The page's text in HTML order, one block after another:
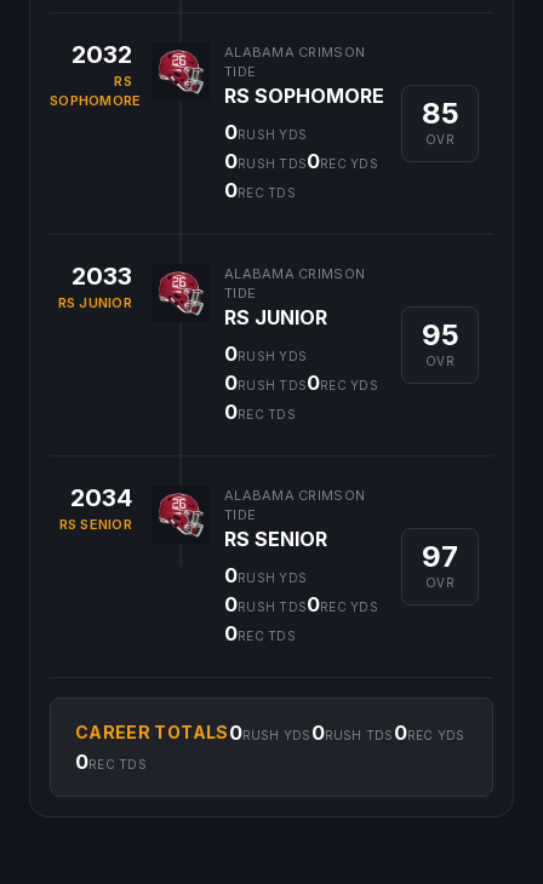
2032
RS
SOPHOMORE
ALABAMA CRIMSON
TIDE
RS SOPHOMORE
0RUSH YDS
0RUSH TDS0REC YDS
0REC TDS
85
OVR
2033
RS JUNIOR
ALABAMA CRIMSON
TIDE
RS JUNIOR
0RUSH YDS
0RUSH TDS0REC YDS
0REC TDS
95
OVR
2034
RS SENIOR
ALABAMA CRIMSON
TIDE
RS SENIOR
0RUSH YDS
0RUSH TDS0REC YDS
0REC TDS
97
OVR
CAREER TOTALS0RUSH YDS 0RUSH TDS 0REC YDS
0REC TDS